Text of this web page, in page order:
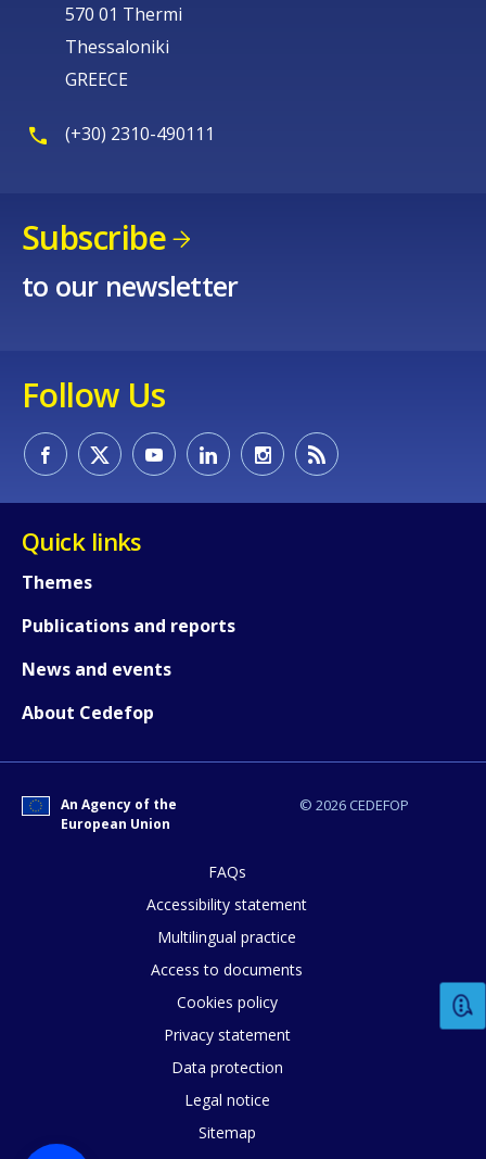
570 01 Thermi
Thessaloniki
GREECE
(+30) 2310-490111
Subscribe
to our newsletter
Follow Us
Quick links
Themes
Publications and reports
News and events
About Cedefop
© 2026 CEDEFOP
An Agency of the
European Union
FAQs
Accessibility statement
Multilingual practice
Access to documents
Cookies policy
Privacy statement
Data protection
Legal notice
Sitemap
Any additional comments or
page?